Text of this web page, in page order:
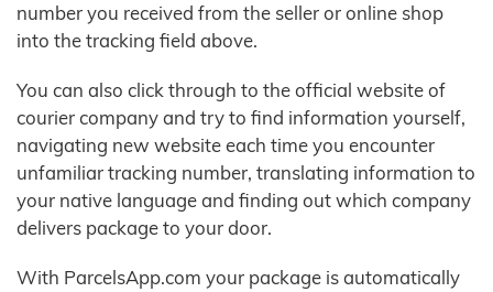
number you received from the seller or online shop
into the tracking field above.
You can also click through to the official website of
courier company and try to find information yourself,
navigating new website each time you encounter
unfamiliar tracking number, translating information to
your native language and finding out which company
delivers package to your door.
With ParcelsApp.com your package is automatically